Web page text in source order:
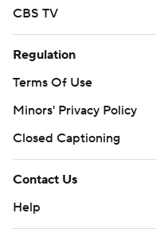
CBS TV
Regulation
Terms Of Use
Minors' Privacy Policy
Closed Captioning
Contact Us
Help